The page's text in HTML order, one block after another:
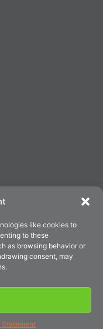
like cookies to
to these
as browsing behavior or
consent, may
Statement